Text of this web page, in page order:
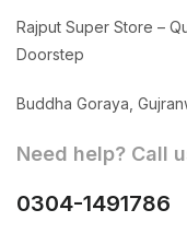
Rajput Super Store –
Doorstep
Buddha Goraya,
Need help? Call
0304-1491786